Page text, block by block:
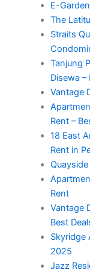
E-
The
Straits
Tanjung
Disewa
Vantage
Rent –
18 East
Rent in
Rent
Vantage
Best
Skyridge
2025
Jazz